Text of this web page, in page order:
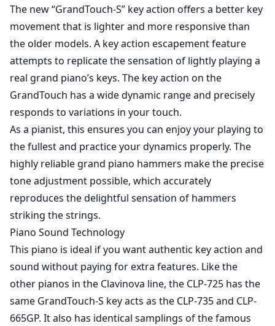
The new “GrandTouch-S” key action offers a better key
movement that is lighter and more responsive than
the older models. A key action escapement feature
attempts to replicate the sensation of lightly playing a
real grand piano’s keys. The key action on the
GrandTouch has a wide dynamic range and precisely
responds to variations in your touch.
As a pianist, this ensures you can enjoy your playing to
the fullest and practice your dynamics properly. The
highly reliable grand piano hammers make the precise
tone adjustment possible, which accurately
reproduces the delightful sensation of hammers
striking the strings.
Piano Sound Technology
This piano is ideal if you want authentic key action and
sound without paying for extra features. Like the
other pianos in the Clavinova line, the CLP-725 has the
same GrandTouch-S key acts as the CLP-735 and CLP-
665GP. It also has identical samplings of the famous